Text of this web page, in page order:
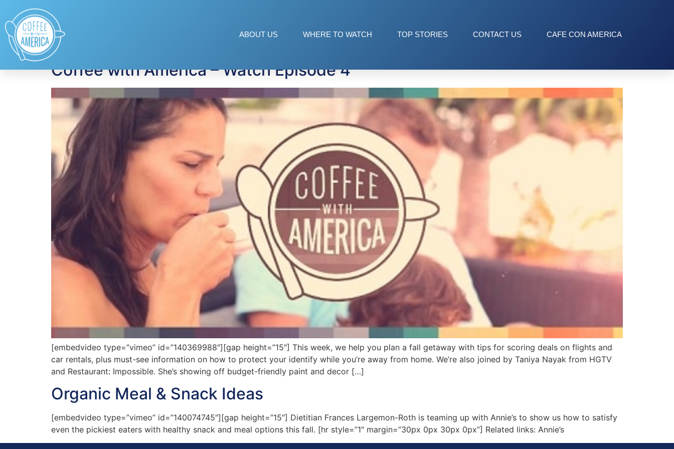
ABOUT US WHERE TO WATCH TOP STORIES CONTACT US CAFE CON AMERICA
Tag:
Coffee with America – Watch Episode 4
[embedvideo type=”vimeo” id=”140369988″][gap height=”15″] This week, we help you plan a fall getaway with tips for scoring deals on flights and
car rentals, plus must-see information on how to protect your identify while you’re away from home. We’re also joined by Taniya Nayak from HGTV
and Restaurant: Impossible. She’s showing off budget-friendly paint and decor […]
Organic Meal & Snack Ideas
[embedvideo type=”vimeo” id=”140074745″][gap height=”15″] Dietitian Frances Largemon-Roth is teaming up with Annie’s to show us how to satisfy
even the pickiest eaters with healthy snack and meal options this fall. [hr style=”1″ margin=”30px 0px 30px 0px”] Related links: Annie’s